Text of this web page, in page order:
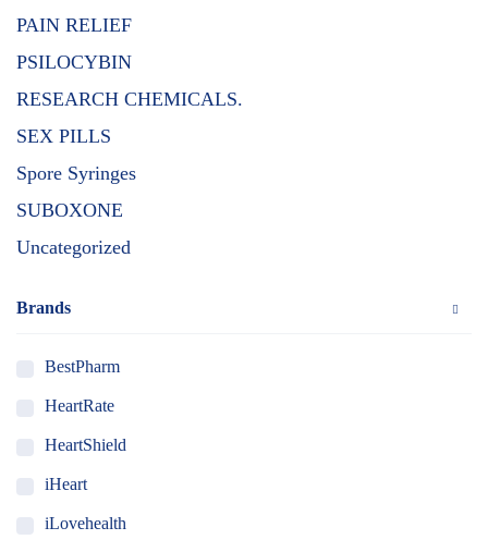
PAIN RELIEF
PSILOCYBIN
RESEARCH CHEMICALS.
SEX PILLS
Spore Syringes
SUBOXONE
Uncategorized
Brands
BestPharm
HeartRate
HeartShield
iHeart
iLovehealth